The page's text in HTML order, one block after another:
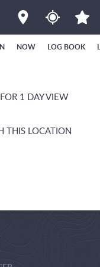
NOW LOG BOOK
1 DAY VIEW
THIS LOCATION